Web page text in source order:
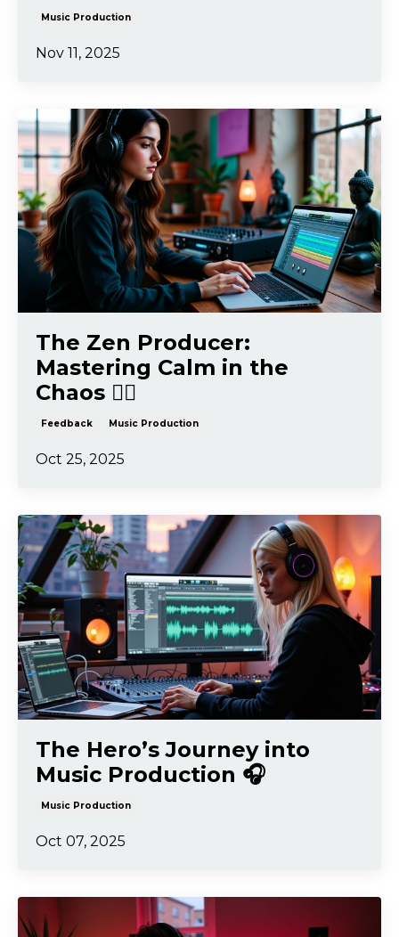
Music Production
Nov 11, 2025
The Zen Producer:
Mastering Calm in the
Chaos 🧘‍♂️
Feedback Music Production
Oct 25, 2025
The Hero’s Journey into
Music Production 🎧
Music Production
Oct 07, 2025